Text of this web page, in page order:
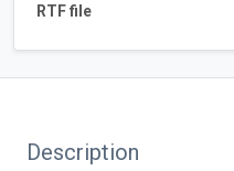
RTF file
Description